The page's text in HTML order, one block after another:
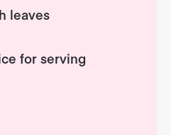
leaves
for serving